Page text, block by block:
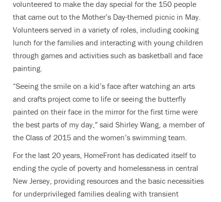
volunteered to make the day special for the 150 people
that came out to the Mother’s Day-themed picnic in May.
Volunteers served in a variety of roles, including cooking
lunch for the families and interacting with young children
through games and activities such as basketball and face
painting.
“Seeing the smile on a kid’s face after watching an arts
and crafts project come to life or seeing the butterfly
painted on their face in the mirror for the first time were
the best parts of my day,” said Shirley Wang, a member of
the Class of 2015 and the women’s swimming team.
For the last 20 years, HomeFront has dedicated itself to
ending the cycle of poverty and homelessness in central
New Jersey, providing resources and the basic necessities
for underprivileged families dealing with transient